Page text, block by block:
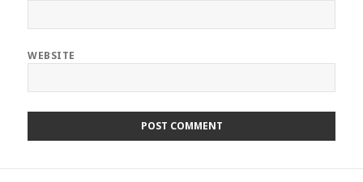
WEBSITE